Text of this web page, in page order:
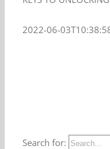
2022-06-
Search for: